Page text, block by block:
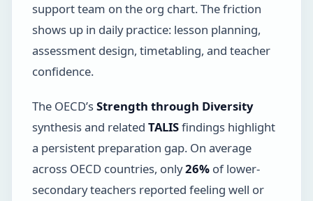
support team on the org chart. The friction
shows up in daily practice: lesson planning,
assessment design, timetabling, and teacher
confidence.
The OECD’sStrength through Diversity
synthesis and related TALISfindings highlight
a persistent preparation gap. On average
across OECD countries, only26%of lower-
secondary teachers reported feeling well or